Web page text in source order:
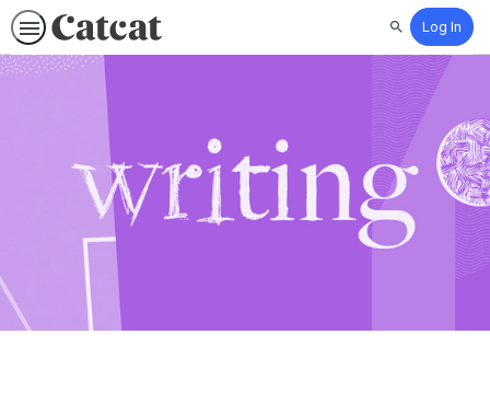
SearchLog In